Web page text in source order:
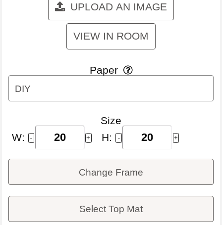
UPLOAD AN IMAGE
VIEW IN ROOM
Paper 
DIY
Size
W:
- + H: - +
Change Frame
Select Top Mat